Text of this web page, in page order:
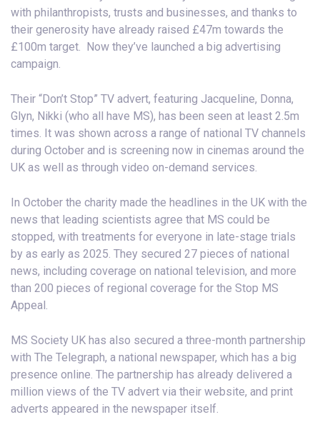
with philanthropists, trusts and businesses, and thanks to
their generosity have already raised £47m towards the
£100m target. Now they’ve launched a big advertising
campaign.
Their “Don’t Stop” TV advert, featuring Jacqueline, Donna,
Glyn, Nikki (who all have MS), has been seen at least 2.5m
times. It was shown across a range of national TV channels
during October and is screening now in cinemas around the
UK as well as through video on-demand services.
In October the charity made the headlines in the UK with the
news that leading scientists agree that MS could be
stopped, with treatments for everyone in late-stage trials
by as early as 2025. They secured 27 pieces of national
news, including coverage on national television, and more
than 200 pieces of regional coverage for the Stop MS
Appeal.
MS Society UK has also secured a three-month partnership
with The Telegraph, a national newspaper, which has a big
presence online. The partnership has already delivered a
million views of the TV advert via their website, and print
adverts appeared in the newspaper itself.